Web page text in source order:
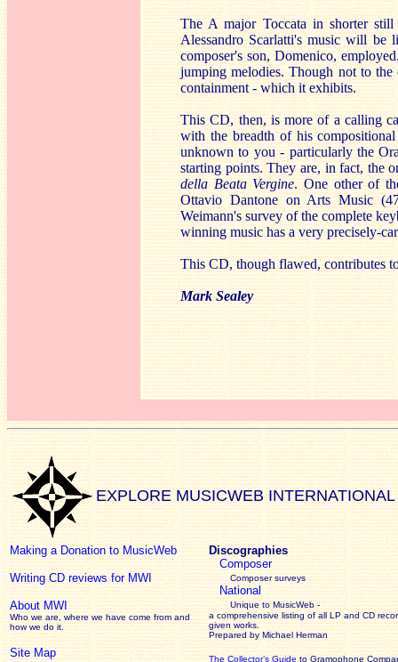
The A major Toccata in shorter
Alessandro Scarlatti's music will be
composer's son, Domenico,
jumping melodies. Though not to
containment - which it exhibits.
This CD, then, is more of a calling
with the breadth of his
unknown to you - particularly the
starting points. They are, in fact, the
della Beata Vergine. One other of
Ottavio Dantone on Arts Music
Weimann's survey of the complete
winning music has a very precisely-
This CD, though flawed, contributes
Mark Sealey
EXPLORE MUSICWEB INTERNATIONAL
Making a Donation to MusicWeb
Writing CD reviews for MWI
About MWI
Who we are, where we have come from and
how we do it.
Site Map
Discographies
Composer
Composer surveys
National
Unique to MusicWeb -
a comprehensive listing of all LP and CD
given works
Prepared by Michael Herman
The Collector’s Guide to Gramophone